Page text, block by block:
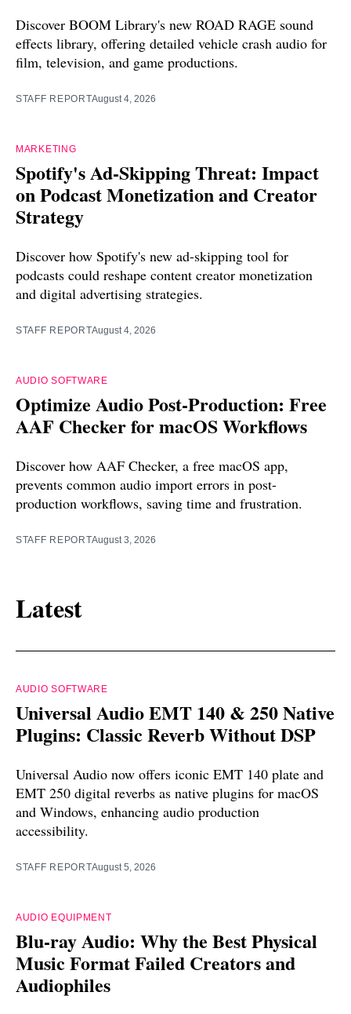
Discover BOOM Library's new ROAD RAGE sound
effects library, offering detailed vehicle crash audio for
film, television, and game productions.
STAFF REPORTAugust 4, 2026
MARKETING
Spotify's Ad-Skipping Threat: Impact
on Podcast Monetization and Creator
Strategy
Discover how Spotify's new ad-skipping tool for
podcasts could reshape content creator monetization
and digital advertising strategies.
STAFF REPORTAugust 4, 2026
AUDIO SOFTWARE
Optimize Audio Post-Production: Free
AAF Checker for macOS Workflows
Discover how AAF Checker, a free macOS app,
prevents common audio import errors in post-
production workflows, saving time and frustration.
STAFF REPORTAugust 3, 2026
Latest
AUDIO SOFTWARE
Universal Audio EMT 140 & 250 Native
Plugins: Classic Reverb Without DSP
Universal Audio now offers iconic EMT 140 plate and
EMT 250 digital reverbs as native plugins for macOS
and Windows, enhancing audio production
accessibility.
STAFF REPORTAugust 5, 2026
AUDIO EQUIPMENT
Blu-ray Audio: Why the Best Physical
Music Format Failed Creators and
Audiophiles